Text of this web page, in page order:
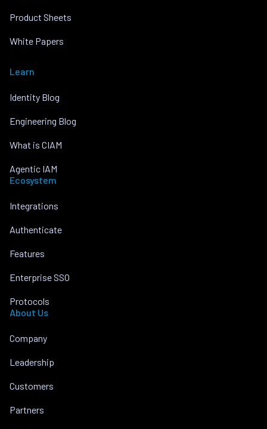
Product Sheets
White Papers
Learn
Identity Blog
Engineering Blog
What is CIAM
Agentic IAM
Ecosystem
Integrations
Authenticate
Features
Enterprise SSO
Protocols
About Us
Company
Leadership
Customers
Partners